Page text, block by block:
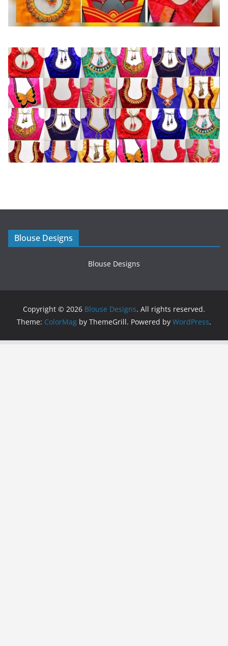
Blouse Designs
Blouse Designs
Copyright © 2026 Blouse Designs. All rights reserved.
Theme: ColorMag by ThemeGrill. Powered by WordPress.